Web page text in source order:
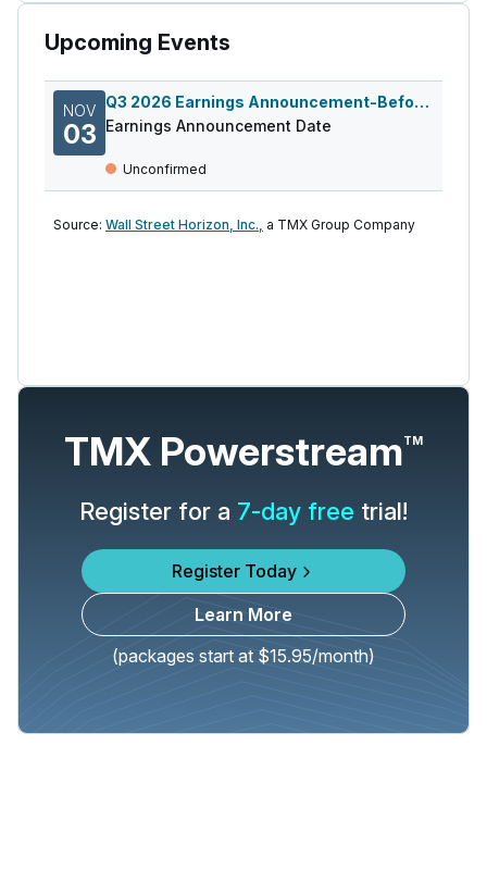
Upcoming Events
NOV
03
Q3 2026 Earnings Announcement-Before Mkt
Earnings Announcement Date
Unconfirmed
Source: Wall Street Horizon, Inc., a TMX Group Company
TMX PowerstreamTM
Register for a 7-day free trial!
Register Today
Learn More
(packages start at $15.95/month)